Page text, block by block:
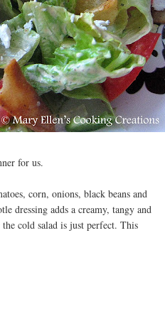
for us.
corn, onions, black beans and
dressing adds a creamy, tangy and
cold salad is just perfect. This